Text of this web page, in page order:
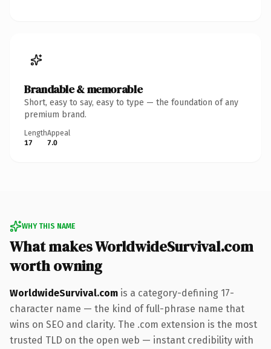
Brandable & memorable
Short, easy to say, easy to type — the foundation of any
premium brand.
Length
17
Appeal
7.0
WHY THIS NAME
What makes WorldwideSurvival.com
worth owning
WorldwideSurvival.com is a category-defining 17-
character name — the kind of full-phrase name that
wins on SEO and clarity. The .com extension is the most
trusted TLD on the open web — instant credibility with